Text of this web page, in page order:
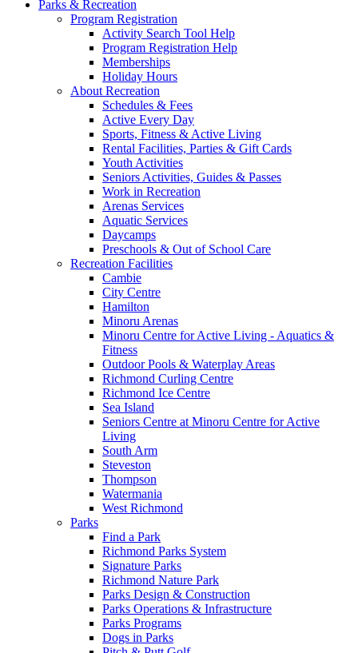
Parks & Recreation
Program Registration
Activity Search Tool Help
Program Registration Help
Memberships
Holiday Hours
About Recreation
Schedules & Fees
Active Every Day
Sports, Fitness & Active Living
Rental Facilities, Parties & Gift Cards
Youth Activities
Seniors Activities, Guides & Passes
Work in Recreation
Arenas Services
Aquatic Services
Daycamps
Preschools & Out of School Care
Recreation Facilities
Cambie
City Centre
Hamilton
Minoru Arenas
Minoru Centre for Active Living - Aquatics &
Fitness
Outdoor Pools & Waterplay Areas
Richmond Curling Centre
Richmond Ice Centre
Sea Island
Seniors Centre at Minoru Centre for Active
Living
South Arm
Steveston
Thompson
Watermania
West Richmond
Parks
Find a Park
Richmond Parks System
Signature Parks
Richmond Nature Park
Parks Design & Construction
Parks Operations & Infrastructure
Parks Programs
Dogs in Parks